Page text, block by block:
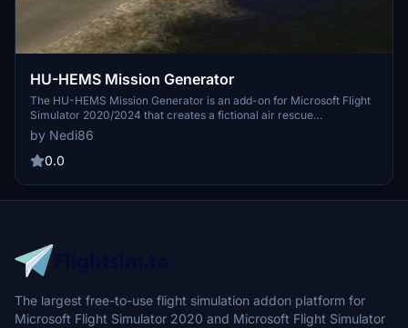
HU-HEMS Mission Generator
The HU-HEMS Mission Generator is an add-on for Microsoft Flight
Simulator 2020/2024 that creates a fictional air rescue
environment. It generates various rescue scenarios such as traffic
accidents and patient transports while utilizing real geographical
data for spatial authenticity. The system is not designed to replicate
includes support for multiple helicopter types. It aims to provide a
realistic-feeling simulation without using real personal data or
by Nedi86
0.0
The largest free-to-use flight simulation addon platform for
Microsoft Flight Simulator 2020 and Microsoft Flight Simulator